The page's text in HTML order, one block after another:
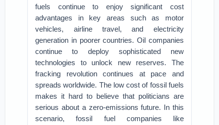
fuels continue to enjoy significant cost
advantages in key areas such as motor
vehicles, airline travel, and electricity
generation in poorer countries. Oil companies
continue to deploy sophisticated new
technologies to unlock new reserves. The
fracking revolution continues at pace and
spreads worldwide. The low cost of fossil fuels
makes it hard to believe that politicians are
serious about a zero-emissions future. In this
scenario, fossil fuel companies like